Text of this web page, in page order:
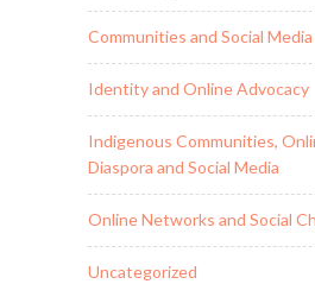
Communities and Social Media
Identity and Online Advocacy
Indigenous Communities,
Diaspora and Social Media
Online Networks and Social
Uncategorized